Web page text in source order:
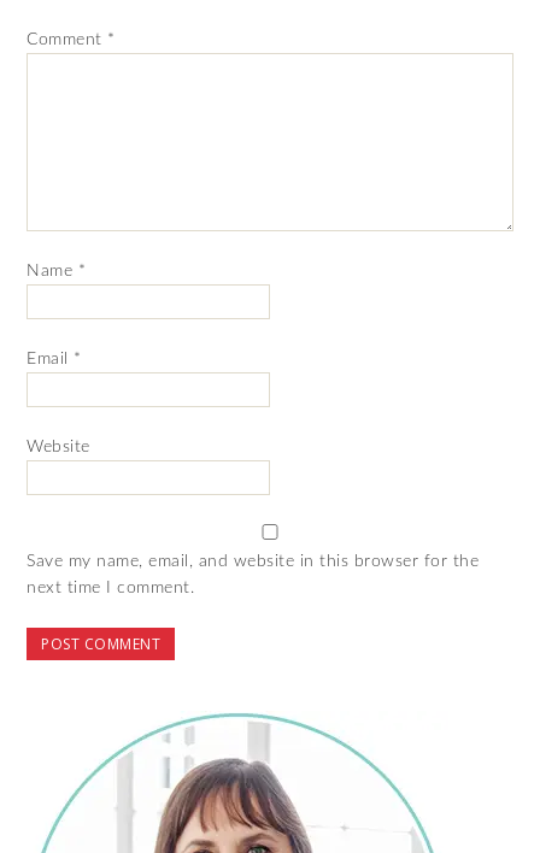
Comment *
Name *
Email *
Website
Save my name, email, and website in this browser for the
next time I comment.